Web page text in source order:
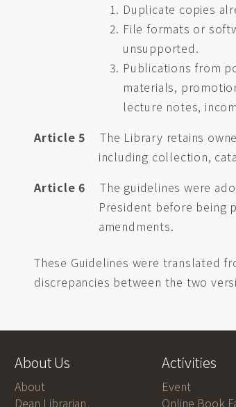
Duplicate copies
File formats or
unsupported.
Publications from
materials,
lecture notes,
Article 5
The Library retains
including collection,
Article 6
The guidelines were
President before being
amendments.
These Guidelines were translated
discrepancies between the two
About Us
About
Dean Librarian
Activities
Event
Online Book